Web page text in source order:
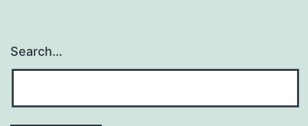
Search…